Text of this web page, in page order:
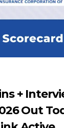
+
Out